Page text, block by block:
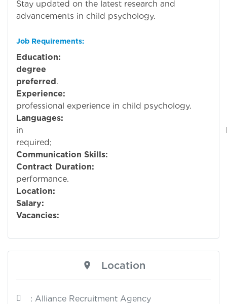
Stay updated on the latest research and
advancements in child psychology.
Job Requirements:
Education:
degree
preferred.
Experience:
professional experience in child psychology.
Languages:
in
Communication Skills:
Contract Duration:
performance.
Location:
Salary:
Vacancies:
Location
: Alliance Recruitment Agency